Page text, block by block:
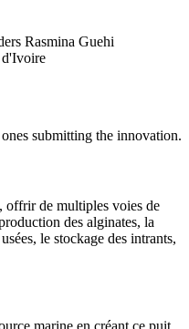
Rasmina Guehi
submitting the innovation.
offrir de multiples voies de
des alginates, la
le stockage des intrants,
marine en créant ce puit